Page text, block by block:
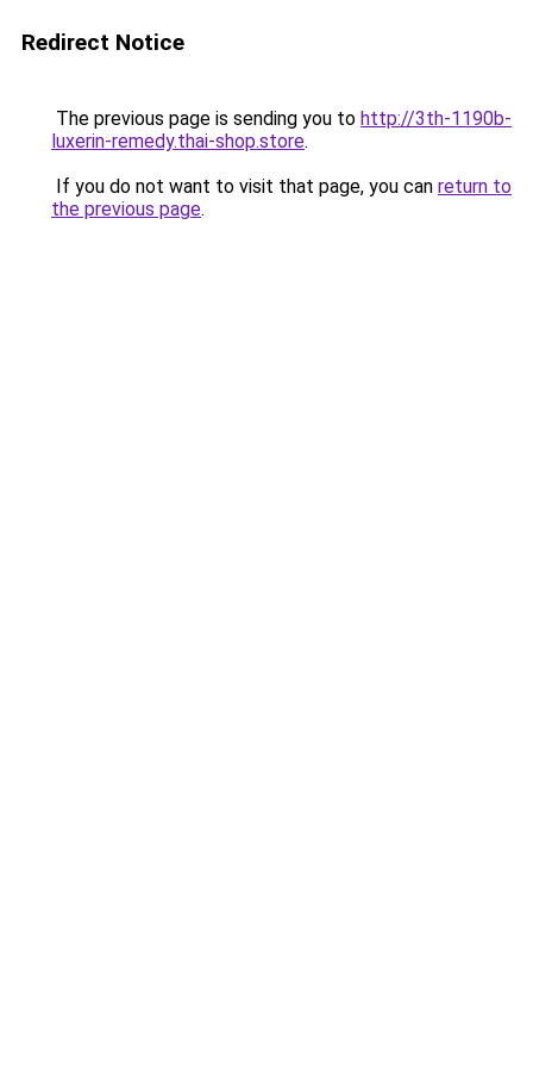
Redirect Notice
The previous page is sending you to http://3th-1190b-
luxerin-remedy.thai-shop.store.
If you do not want to visit that page, you can return to
the previous page.